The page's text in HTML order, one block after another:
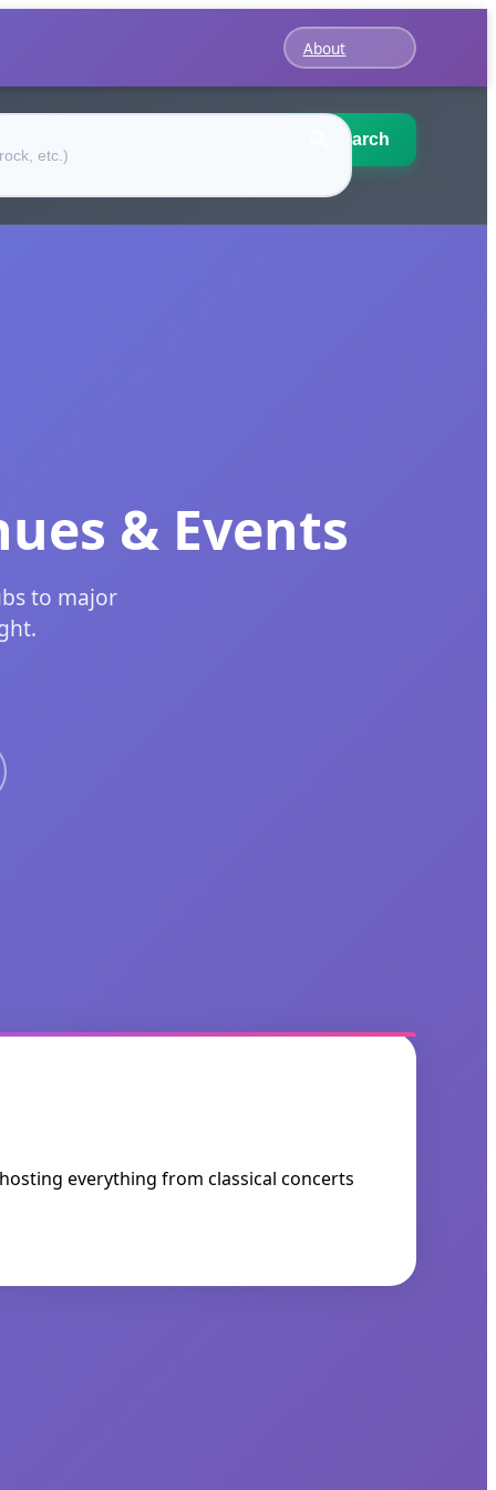
About
Search
& Events
to major
everything from classical concerts